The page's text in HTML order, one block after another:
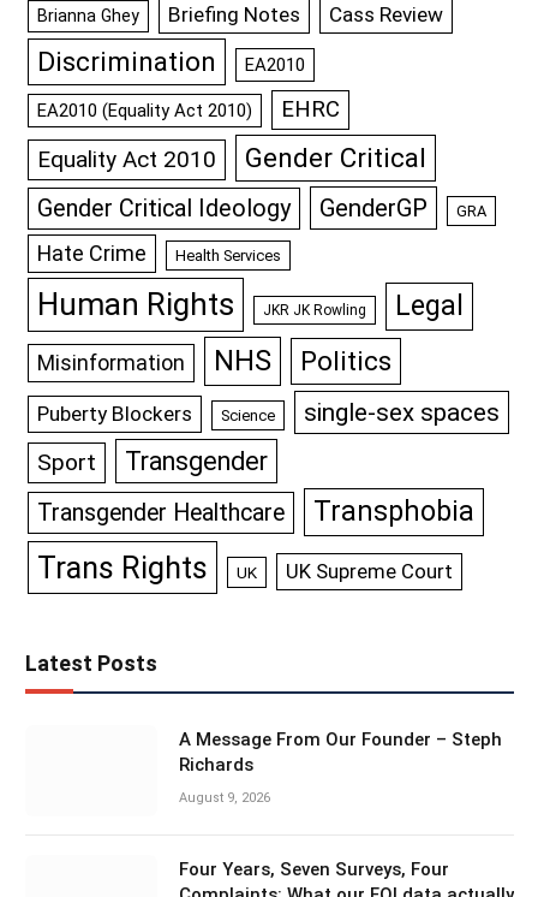
Brianna Ghey Briefing Notes Cass Review
Discrimination EA2010
EA2010 (Equality Act 2010) EHRC
Equality Act 2010 Gender Critical
Gender Critical Ideology GenderGP GRA
Hate Crime Health Services
Human Rights JKR JK Rowling Legal
Misinformation NHS Politics
Puberty Blockers Science single-sex spaces
Sport Transgender
Transgender Healthcare Transphobia
Trans Rights UK UK Supreme Court
Latest Posts
A Message From Our Founder – Steph
Richards
August 9, 2026
Four Years, Seven Surveys, Four